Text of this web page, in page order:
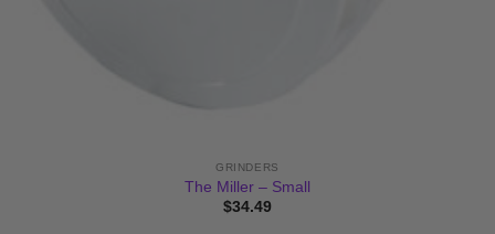
GRINDERS
The Miller – Small
$34.49